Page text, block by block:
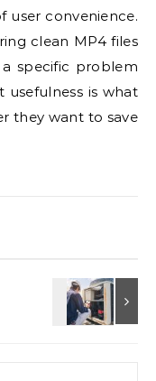
user convenience.
clean MP4 files
specific problem
usefulness is what
they want to save